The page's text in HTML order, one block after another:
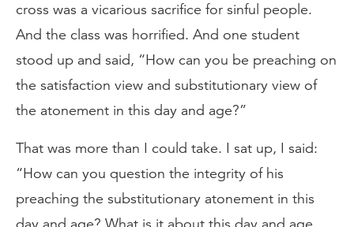
cross was a vicarious sacrifice for sinful people.
And the class was horrified. And one student
stood up and said, “How can you be preaching on
the satisfaction view and substitutionary view of
the atonement in this day and age?”
That was more than I could take. I sat up, I said:
“How can you question the integrity of his
preaching the substitutionary atonement in this